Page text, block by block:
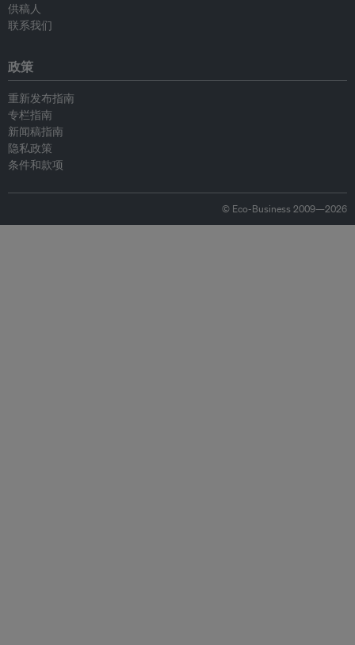
供稿人
联系我们
政策
重新发布指南
专栏指南
新闻稿指南
隐私政策
条件和款项
© Eco-Business 2009—2026